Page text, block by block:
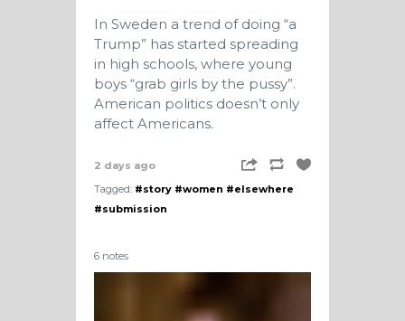
In Sweden a trend of doing “a
Trump” has started spreading
in high schools, where young
boys “grab girls by the pussy”.
American politics doesn’t only
affect Americans.
2 days ago
Tagged: #story #women #elsewhere
#submission
6 notes